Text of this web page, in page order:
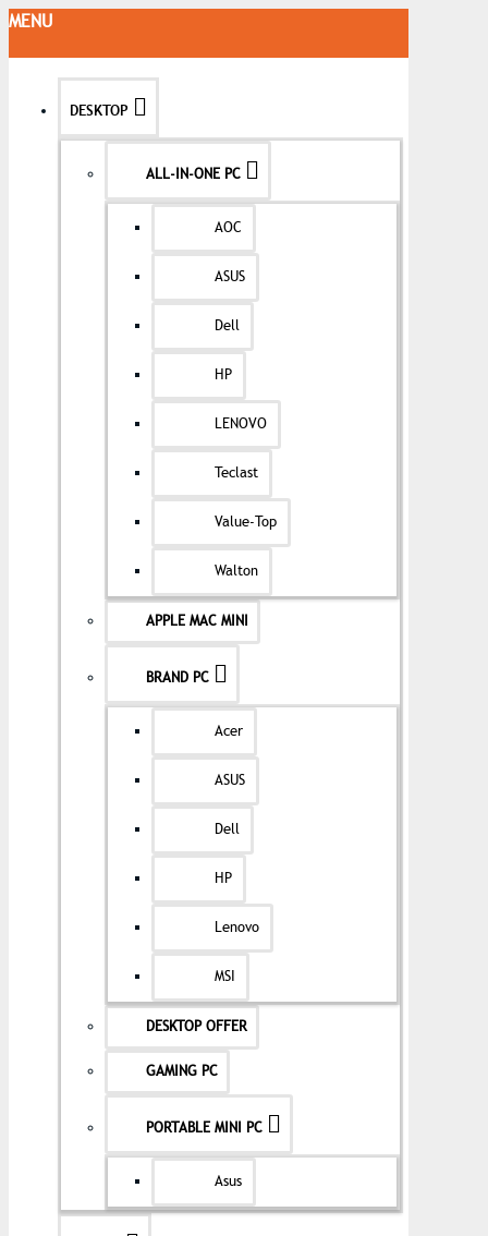
MENU
DESKTOP
ALL-IN-ONE PC
AOC
ASUS
Dell
HP
LENOVO
Teclast
Value-Top
Walton
APPLE MAC MINI
BRAND PC
Acer
ASUS
Dell
HP
Lenovo
MSI
DESKTOP OFFER
GAMING PC
PORTABLE MINI PC
Asus